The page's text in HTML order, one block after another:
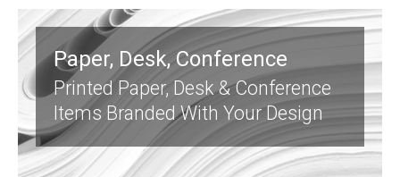
Paper, Desk, Conference
Printed Paper, Desk & Conference
Items Branded With Your Design